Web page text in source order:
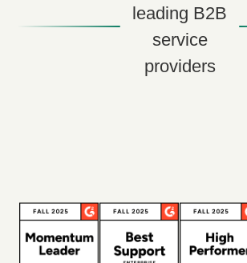
leading B2B
service
providers